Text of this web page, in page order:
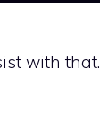
with that.